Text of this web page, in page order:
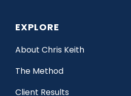
EXPLORE
About Chris Keith
The Method
Client Results